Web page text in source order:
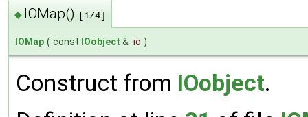
◆ IOMap() [1/4]
IOMap ( const IOobject & io )
Construct from IOobject.